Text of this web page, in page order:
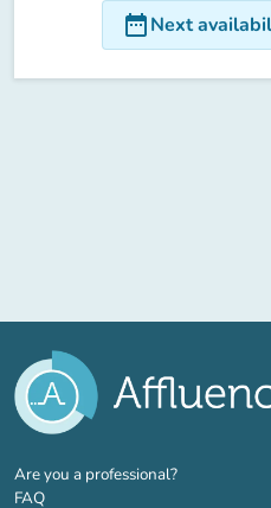
date_rangeNext
Are you a professional?(new tab)
FAQ